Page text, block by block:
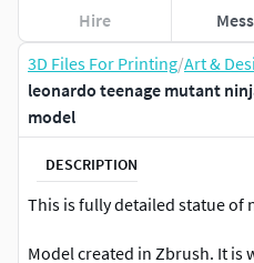
3D Files For Printing/Art &
leonardo teenage mutant
model
DESCRIPTION
This is fully detailed statue of
Model created in Zbrush. It is
Hire